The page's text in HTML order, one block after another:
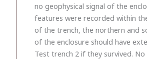
no geophysical signal of the
features were recorded within
of the trench, the northern and
of the enclosure should have
Test trench 2 if they survived.